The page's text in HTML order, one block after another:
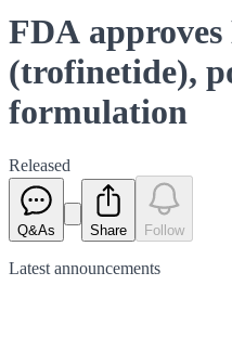
FDA
(trofinetide),
formulation
Released
Q&As Share Follow
Latest announcements